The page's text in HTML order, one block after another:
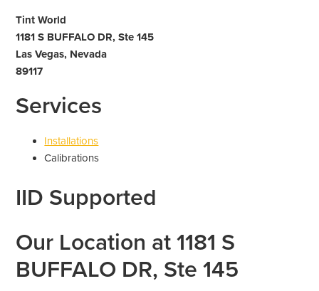
Tint World
1181 S BUFFALO DR, Ste 145
Las Vegas, Nevada
89117
Services
Installations
Calibrations
IID Supported
Our Location at 1181 S
BUFFALO DR, Ste 145